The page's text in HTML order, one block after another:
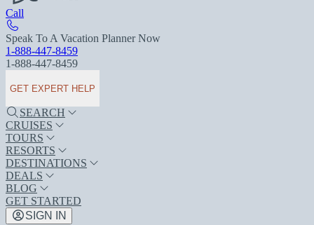
Call
Speak To A Vacation Planner Now
1-888-447-8459
1-888-447-8459
GET EXPERT HELP
SEARCH
CRUISES
TOURS
RESORTS
DESTINATIONS
DEALS
BLOG
GET STARTED
SIGN IN